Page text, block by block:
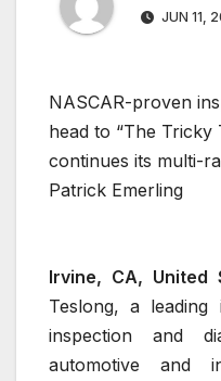
JUN 11,
NASCAR-proven
head to “The Tricky
continues its multi-
Patrick Emerling
Irvine, CA, United
Teslong, a
inspection and
automotive and